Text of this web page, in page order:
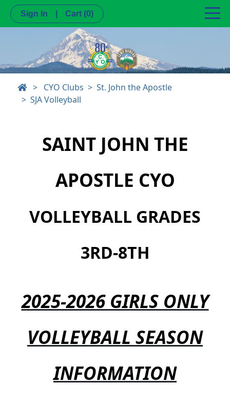
Sign In Cart (0)
> CYO Clubs
St. John the Apostle
SJA Volleyball
SAINT JOHN THE
APOSTLE CYO
VOLLEYBALL GRADES
3RD-8TH
2025-2026 GIRLS ONLY
VOLLEYBALL SEASON
INFORMATION